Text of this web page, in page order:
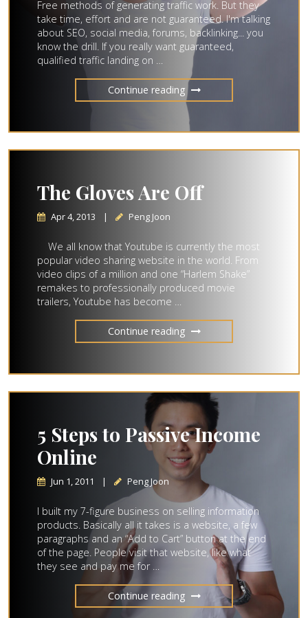
Free methods of generating traffic work. But they
take time, effort and are not guaranteed. I'm talking
about SEO, social media, forums, backlinking... you
know the drill. If you really want guaranteed,
qualified traffic landing on …
Continue reading
The Gloves Are Off
Apr 4, 2013 | Peng Joon
We all know that Youtube is currently the most
popular video sharing website in the world. From
video clips of a million and one “Harlem Shake”
remakes to professionally produced movie
trailers, Youtube has become …
Continue reading
5 Steps to Passive Income
Online
Jun 1, 2011 | Peng Joon
I built my 7-figure business on selling information
products. Basically all it takes is a website, a few
paragraphs and an “Add to Cart” button at the end
of the page. People visit that website, like what
they see and pay me for …
Continue reading